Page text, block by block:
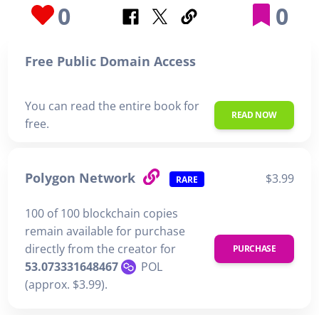
0 0
Free Public Domain Access
You can read the entire book for
free.
READ NOW
Polygon Network RARE $3.99
100 of 100 blockchain copies
remain available for purchase
directly from the creator for
53.073331648467
POL
(approx. $3.99).
PURCHASE